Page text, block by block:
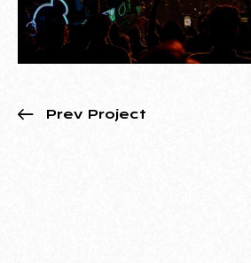
Prev Project